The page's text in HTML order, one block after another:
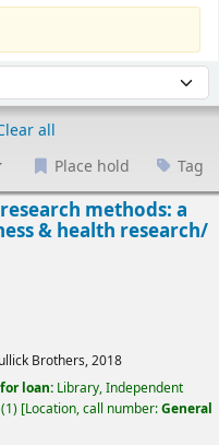
all
Place hold Tag
methods: a
& health research/
Brothers,2018
loan: Library, Independent
Location, call number:General